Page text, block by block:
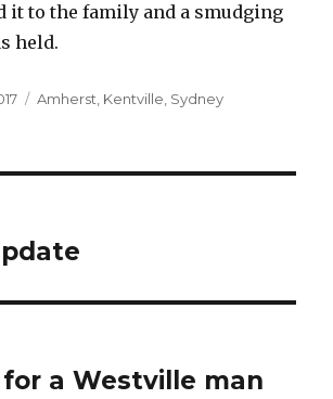
it to the family and a smudging
held.
Categories
Amherst Kentville Sydney
a Westville man